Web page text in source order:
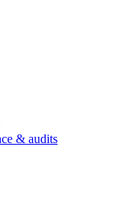
& audits